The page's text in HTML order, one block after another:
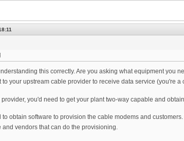
this correctly. Are you asking what equipment you
to your upstream cable provider to receive data service (you're a
provider, you'd need to get your plant two-way capable and
to obtain software to provision the cable modems and
and vendors that can do the provisioning.